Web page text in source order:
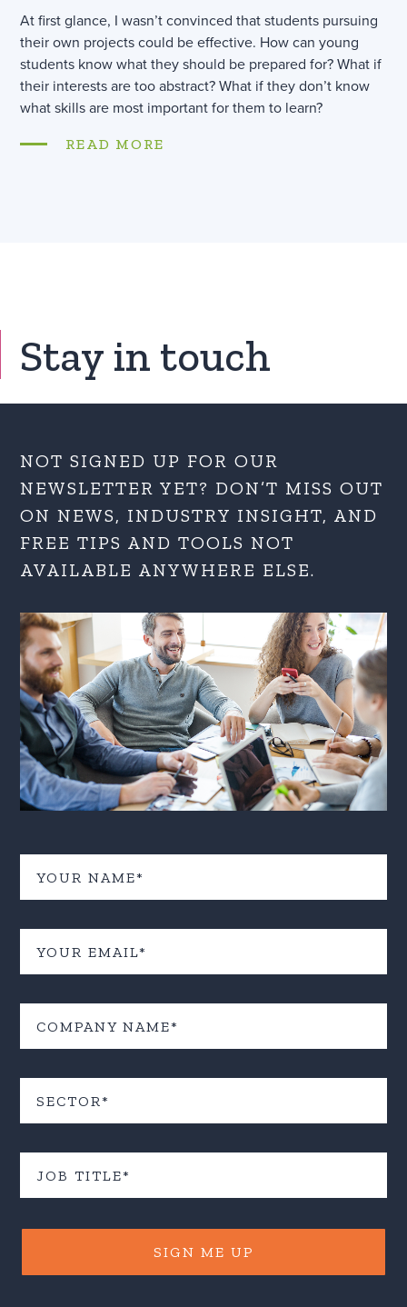
At first glance, I wasn’t convinced that students pursuing
their own projects could be effective. How can young
students know what they should be prepared for? What if
their interests are too abstract? What if they don’t know
what skills are most important for them to learn?
READ MORE
Stay in touch
NOT SIGNED UP FOR OUR
NEWSLETTER YET? DON’T MISS OUT
ON NEWS, INDUSTRY INSIGHT, AND
FREE TIPS AND TOOLS NOT
AVAILABLE ANYWHERE ELSE.
SIGN ME UP